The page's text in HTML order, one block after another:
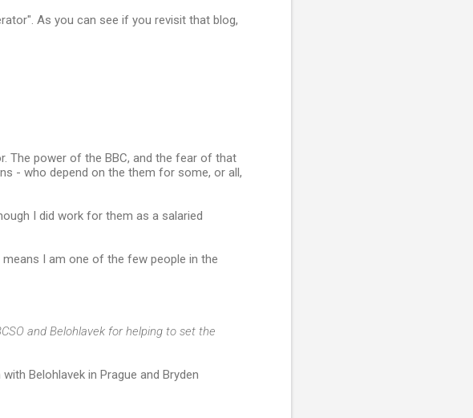
As you can see if you revisit that blog,
The power of the BBC, and the fear of that
- who depend on the them for some, or all,
I did work for them as a salaried
I am one of the few people in the
and Belohlavek for helping to set the
Belohlavek in Prague and Bryden